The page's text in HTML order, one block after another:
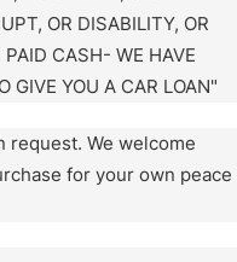
OR DISABILITY, OR
CASH- WE HAVE
GIVE YOU A CAR LOAN"
request. We welcome
for your own peace